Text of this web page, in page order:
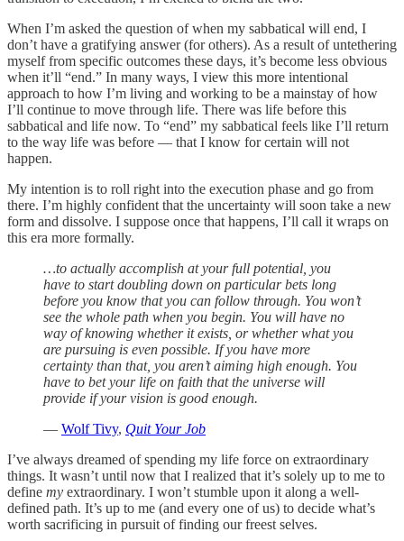
When I’m asked the question of when my sabbatical will end, I
don’t have a gratifying answer (for others). As a result of untethering
myself from specific outcomes these days, it’s become less obvious
when it’ll “end.” In many ways, I view this more intentional
approach to how I’m living and working to be a mainstay of how
I’ll continue to move through life. There was life before this
sabbatical and life now. To “end” my sabbatical feels like I’ll return
to the way life was before — that I know for certain will not
happen.
My intention is to roll right into the execution phase and go from
there. I’m highly confident that the uncertainty will soon take a new
form and dissolve. I suppose once that happens, I’ll call it wraps on
this era more formally.
…to actually accomplish at your full potential, you
have to start doubling down on particular bets long
before you know that you can follow through. You won’t
see the whole path when you begin. You will have no
way of knowing whether it exists, or whether what you
are pursuing is even possible. If you have more
certainty than that, you aren’t aiming high enough. You
have to bet your life on faith that the universe will
provide if your vision is good enough.
— Wolf Tivy, Quit Your Job
I’ve always dreamed of spending my life force on extraordinary
things. It wasn’t until now that I realized that it’s solely up to me to
define my extraordinary. I won’t stumble upon it along a well-
defined path. It’s up to me (and every one of us) to decide what’s
worth sacrificing in pursuit of finding our freest selves.